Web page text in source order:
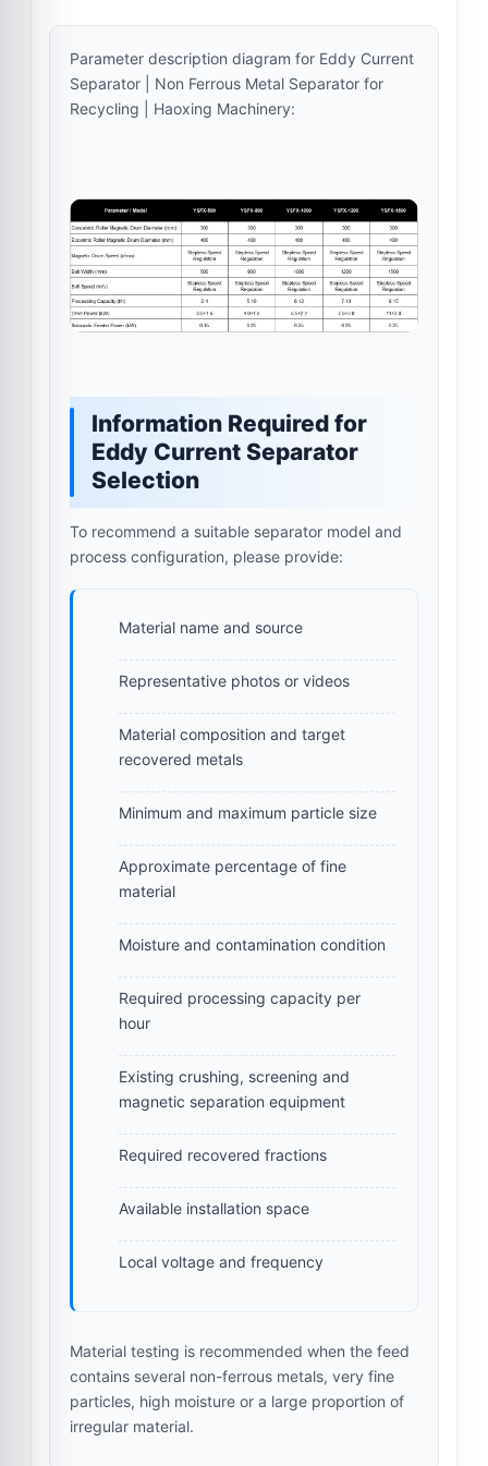
Parameter description diagram for Eddy Current
Separator | Non Ferrous Metal Separator for
Recycling | Haoxing Machinery:
Information Required for
Eddy Current Separator
Selection
To recommend a suitable separator model and
process configuration, please provide:
Material name and source
Representative photos or videos
Material composition and target
recovered metals
Minimum and maximum particle size
Approximate percentage of fine
material
Moisture and contamination condition
Required processing capacity per
hour
Existing crushing, screening and
magnetic separation equipment
Required recovered fractions
Available installation space
Local voltage and frequency
Material testing is recommended when the feed
contains several non-ferrous metals, very fine
particles, high moisture or a large proportion of
irregular material.